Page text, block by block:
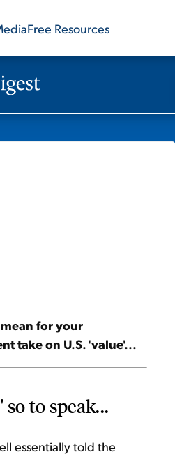
Free Resources
for your
take on U.S. 'value'...
to speak...
essentially told the